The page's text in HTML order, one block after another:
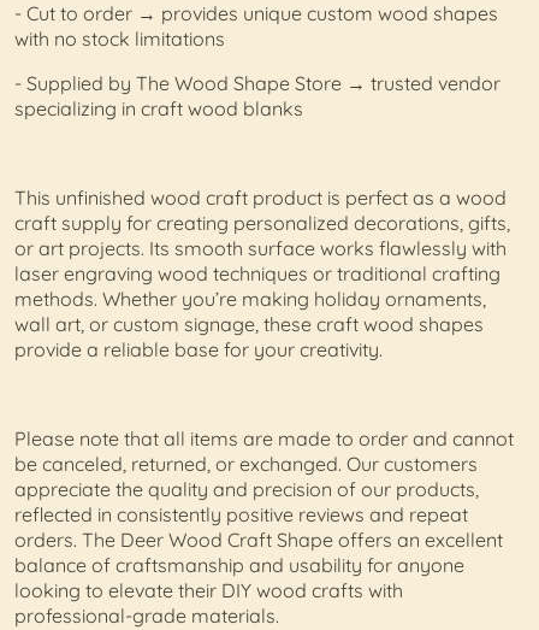
- Cut to order → provides unique custom wood shapes
with no stock limitations
- Supplied by The Wood Shape Store → trusted vendor
specializing in craft wood blanks
This unfinished wood craft product is perfect as a wood
craft supply for creating personalized decorations, gifts,
or art projects. Its smooth surface works flawlessly with
laser engraving wood techniques or traditional crafting
methods. Whether you’re making holiday ornaments,
wall art, or custom signage, these craft wood shapes
provide a reliable base for your creativity.
Please note that all items are made to order and cannot
be canceled, returned, or exchanged. Our customers
appreciate the quality and precision of our products,
reflected in consistently positive reviews and repeat
orders. The Deer Wood Craft Shape offers an excellent
balance of craftsmanship and usability for anyone
looking to elevate their DIY wood crafts with
professional-grade materials.